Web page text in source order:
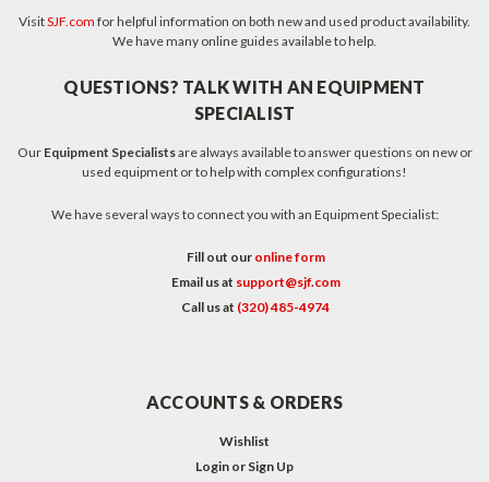
VisitSJF.com for helpful information on both new and used product availability.
We have many online guides available to help.
QUESTIONS? TALK WITH AN EQUIPMENT
SPECIALIST
Our Equipment Specialistsare always available to answer questions on new or
used equipment or to help with complex configurations!
We have several ways to connect you with an Equipment Specialist:
Fill out our online form
Email us at support@sjf.com
Call us at (320) 485-4974
ACCOUNTS & ORDERS
Wishlist
Login or Sign Up